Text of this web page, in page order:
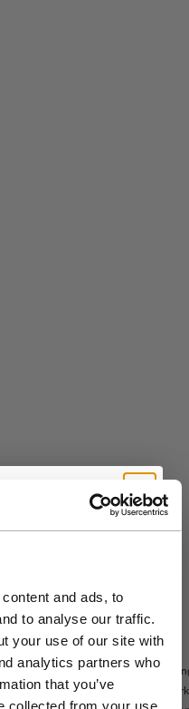
and ads, to
to analyse our traffic.
your use of our site with
analytics partners who
that you’ve
collected from your use
Sedoc Pants -
Fit
Sale price
€99,99
First
and be the first to
and exclusive